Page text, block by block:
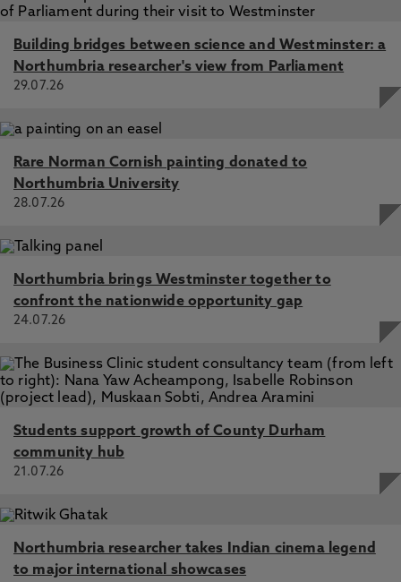
Building bridges between science and Westminster: a
Northumbria researcher's view from Parliament
29.07.26
Rare Norman Cornish painting donated to
Northumbria University
28.07.26
Northumbria brings Westminster together to
confront the nationwide opportunity gap
24.07.26
Students support growth of County Durham
community hub
21.07.26
Northumbria researcher takes Indian cinema legend
to major international showcases